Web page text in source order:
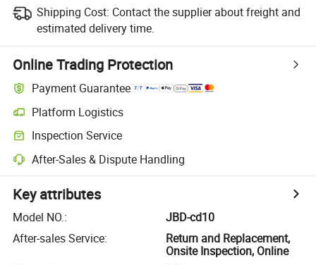
Shipping Cost: Contact the supplier about freight and
estimated delivery time.
Online Trading Protection
Payment Guarantee
Platform Logistics
Inspection Service
After-Sales & Dispute Handling
Key attributes
Model NO.:
JBD-cd10
After-sales Service:
Return and Replacement,
Onsite Inspection, Online